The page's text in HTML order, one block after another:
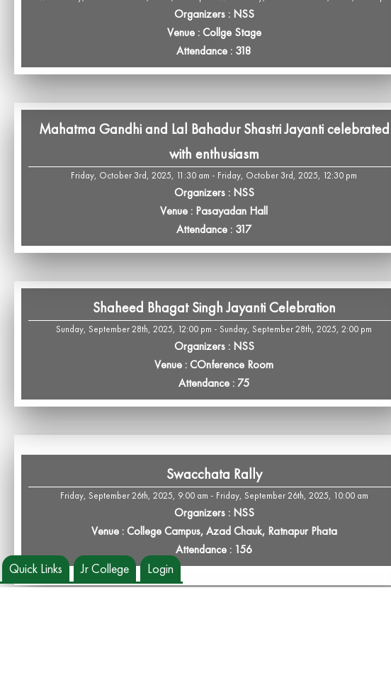
Organizers : NSS
Venue : Collge Stage
Attendance : 318
Mahatma Gandhi and Lal Bahadur Shastri Jayanti celebrated
with enthusiasm
Friday, October 3rd, 2025, 11:30 am - Friday, October 3rd, 2025, 12:30 pm
Organizers : NSS
Venue : Pasayadan Hall
Attendance : 317
Shaheed Bhagat Singh Jayanti Celebration
Sunday, September 28th, 2025, 12:00 pm - Sunday, September 28th, 2025, 2:00 pm
Organizers : NSS
Venue : COnference Room
Attendance : 75
Swacchata Rally
Friday, September 26th, 2025, 9:00 am - Friday, September 26th, 2025, 10:00 am
Organizers : NSS
Venue : College Campus, Azad Chauk, Ratnapur Phata
Attendance : 156
Quick Links Jr College Login